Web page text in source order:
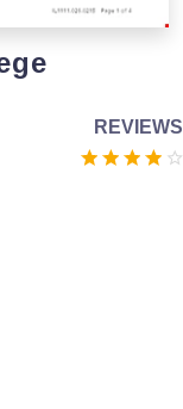
REVIEWS